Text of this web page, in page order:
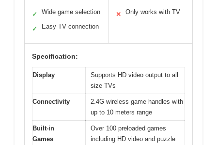
✓ Wide game selection
✓ Easy TV connection
✕ Only works with TV
Specification:
Display
Supports HD video output to all
size TVs
Connectivity
2.4G wireless game handles with
up to 10 meters range
Built-in
Games
Over 100 preloaded games
including HD video and puzzle